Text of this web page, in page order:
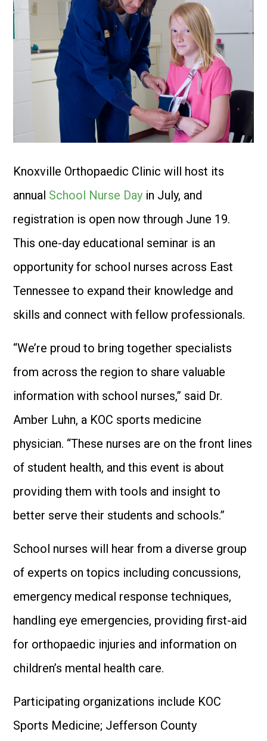
Knoxville Orthopaedic Clinic will host its
annual School Nurse Day in July, and
registration is open now through June 19.
This one-day educational seminar is an
opportunity for school nurses across East
Tennessee to expand their knowledge and
skills and connect with fellow professionals.
“We’re proud to bring together specialists
from across the region to share valuable
information with school nurses,” said Dr.
Amber Luhn, a KOC sports medicine
physician. “These nurses are on the front lines
of student health, and this event is about
providing them with tools and insight to
better serve their students and schools.”
School nurses will hear from a diverse group
of experts on topics including concussions,
emergency medical response techniques,
handling eye emergencies, providing first-aid
for orthopaedic injuries and information on
children’s mental health care.
Participating organizations include KOC
Sports Medicine; Jefferson County